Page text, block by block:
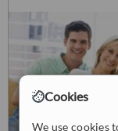
Cookies
We use cookies